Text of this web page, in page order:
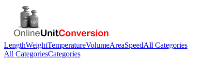
LengthWeightTemperatureVolumeAreaSpeedAll Categories
All CategoriesCategories